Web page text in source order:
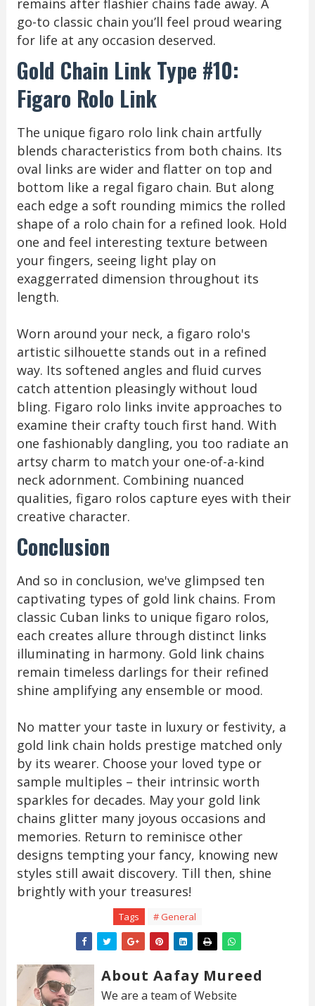
remains after flashier chains fade away. A
go-to classic chain you’ll feel proud wearing
for life at any occasion deserved.
Gold Chain Link Type #10:
Figaro Rolo Link
The unique figaro rolo link chain artfully
blends characteristics from both chains. Its
oval links are wider and flatter on top and
bottom like a regal figaro chain. But along
each edge a soft rounding mimics the rolled
shape of a rolo chain for a refined look. Hold
one and feel interesting texture between
your fingers, seeing light play on
exaggerrated dimension throughout its
length.
Worn around your neck, a figaro rolo's
artistic silhouette stands out in a refined
way. Its softened angles and fluid curves
catch attention pleasingly without loud
bling. Figaro rolo links invite approaches to
examine their crafty touch first hand. With
one fashionably dangling, you too radiate an
artsy charm to match your one-of-a-kind
neck adornment. Combining nuanced
qualities, figaro rolos capture eyes with their
creative character.
Conclusion
And so in conclusion, we've glimpsed ten
captivating types of gold link chains. From
classic Cuban links to unique figaro rolos,
each creates allure through distinct links
illuminating in harmony. Gold link chains
remain timeless darlings for their refined
shine amplifying any ensemble or mood.
No matter your taste in luxury or festivity, a
gold link chain holds prestige matched only
by its wearer. Choose your loved type or
sample multiples – their intrinsic worth
sparkles for decades. May your gold link
chains glitter many joyous occasions and
memories. Return to reminisce other
designs tempting your fancy, knowing new
styles still await discovery. Till then, shine
brightly with your treasures!
Tags # General
About Aafay Mureed
We are a team of Website